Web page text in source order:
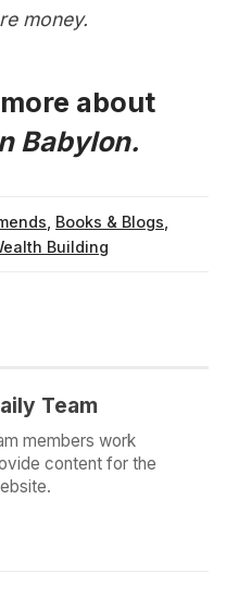
money.
about
Babylon.
Books & Blogs
Building
Team
members work
content for the